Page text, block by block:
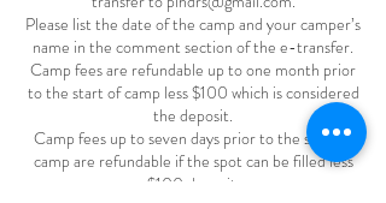
Please list the date of the camp and your camper’s
name in the comment section of the e-transfer.
Camp fees are refundable up to one month prior
to the start of camp less $100 which is considered
the deposit.
Camp fees up to seven days prior to the start of
camp are refundable if the spot can be filled less
$100 deposit.